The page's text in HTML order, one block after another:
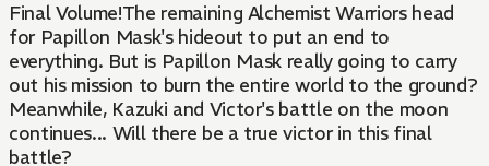
Final Volume!The remaining Alchemist Warriors head
for Papillon Mask's hideout to put an end to
everything. But is Papillon Mask really going to carry
out his mission to burn the entire world to the ground?
Meanwhile, Kazuki and Victor's battle on the moon
continues... Will there be a true victor in this final
battle?